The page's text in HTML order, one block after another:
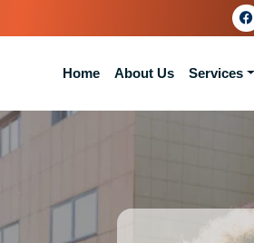
Home About Us Services